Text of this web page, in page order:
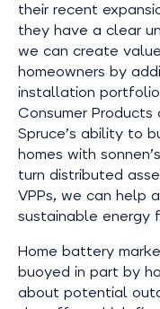
their recent
they have a clear
we can create
homeowners by
installation
Consumer Products
Spruce’s ability to
homes with
turn distributed
VPPs, we can help
sustainable energy
Home battery
buoyed in part by
about potential